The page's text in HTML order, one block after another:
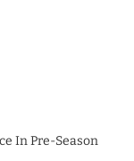
In Pre-Season